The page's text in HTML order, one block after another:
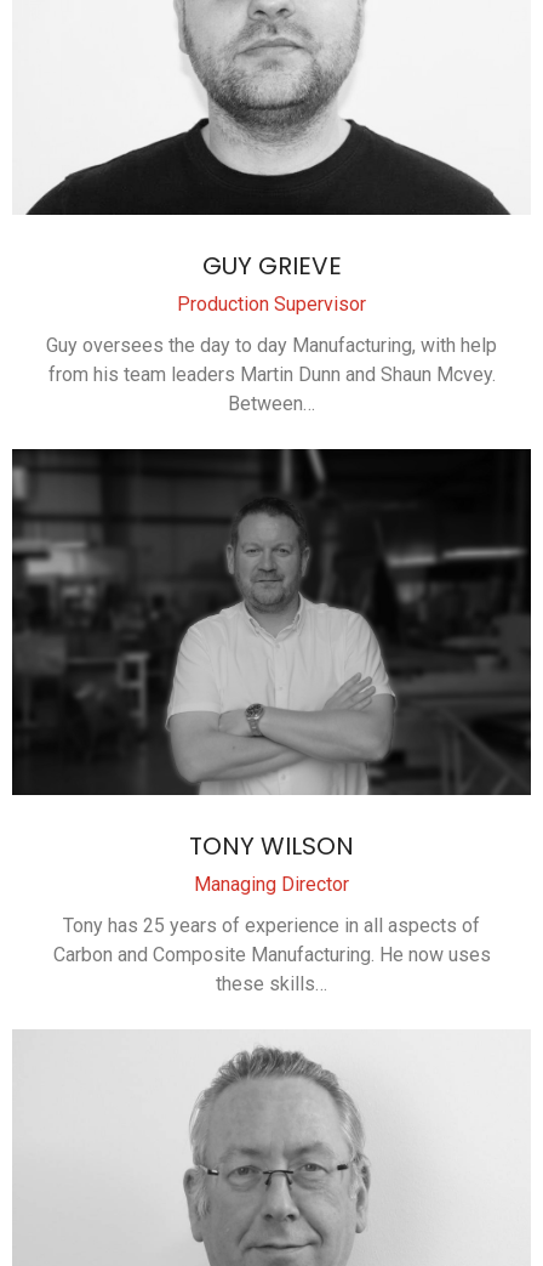
GUY GRIEVE
Production Supervisor
Guy oversees the day to day Manufacturing, with help
from his team leaders Martin Dunn and Shaun Mcvey.
Between…
TONY WILSON
Managing Director
Tony has 25 years of experience in all aspects of
Carbon and Composite Manufacturing. He now uses
these skills…